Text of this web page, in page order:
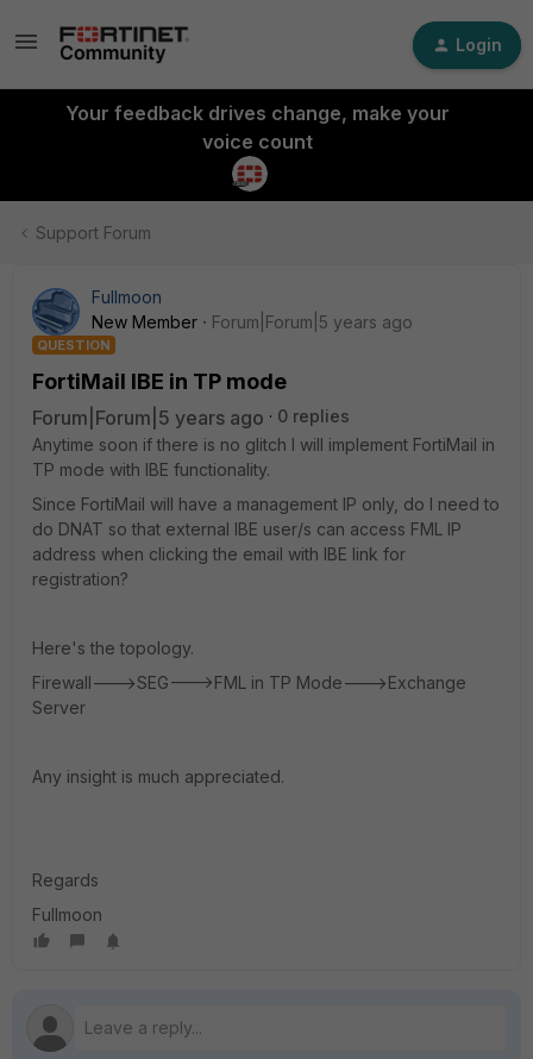
Login
Your feedback drives change, make your
voice count
Support Forum
Fullmoon
New Member
Forum|Forum|5 years ago
QUESTION
FortiMail IBE in TP mode
Forum|Forum|5 years ago
0 replies
Anytime soon if there is no glitch I will implement FortiMail in
TP mode with IBE functionality.
Since FortiMail will have a management IP only, do I need to
do DNAT so that external IBE user/s can access FML IP
address when clicking the email with IBE link for
registration?
Here's the topology.
Firewall--->SEG--->FML in TP Mode--->Exchange
Server
Any insight is much appreciated.
Regards
Fullmoon